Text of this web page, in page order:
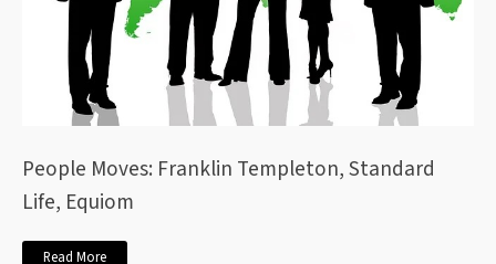
People Moves: Franklin Templeton, Standard
Life, Equiom
Read More